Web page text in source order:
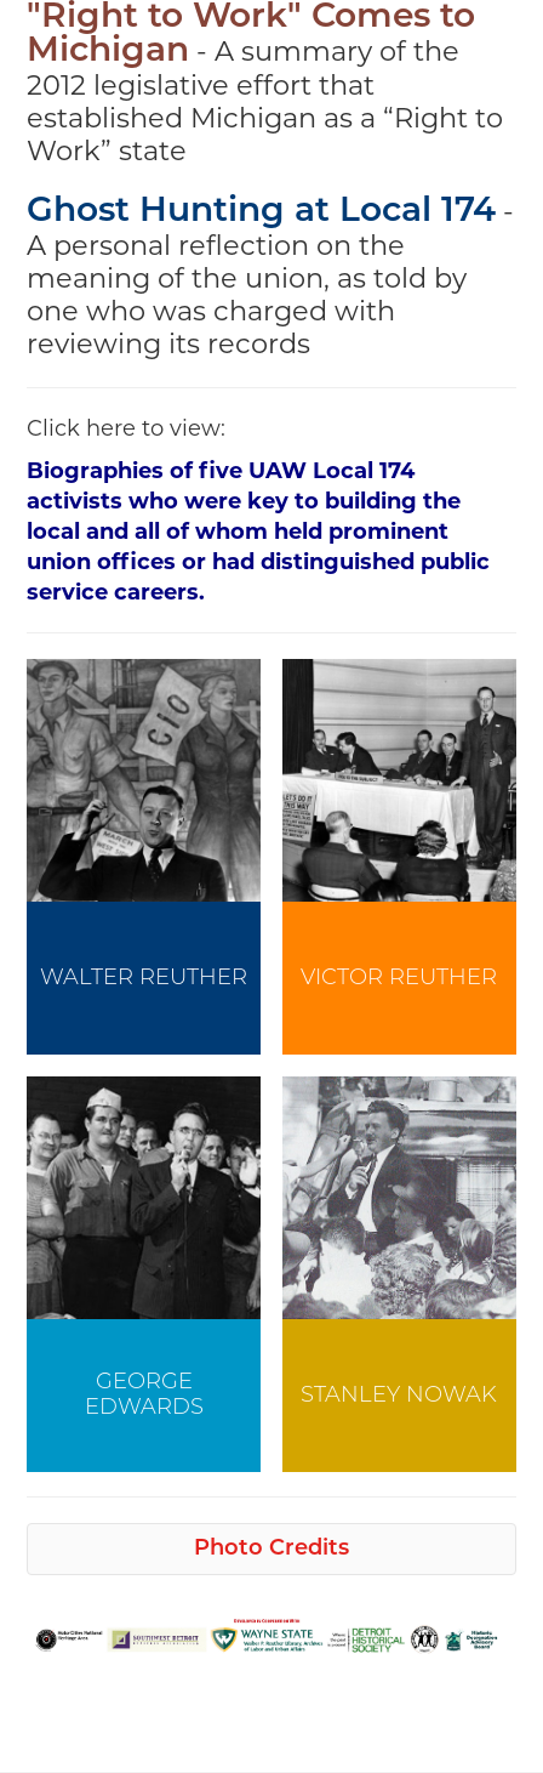
"Right to Work" Comes to
Michigan - A summary of the
2012 legislative effort that
established Michigan as a “Right to
Work” state
Ghost Hunting at Local 174 -
A personal reflection on the
meaning of the union, as told by
one who was charged with
reviewing its records
Click here to view:
Biographies of five UAW Local 174
activists who were key to building the
local and all of whom held prominent
union offices or had distinguished public
service careers.
WALTER REUTHER VICTOR REUTHER
GEORGE
EDWARDS
STANLEY NOWAK
Photo Credits
Henry Leland